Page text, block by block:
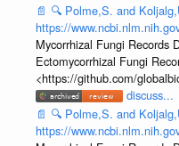
📄 🔍 Polme,S. and
https://
Mycorrhizal Fungi Records
Ectomycorrhizal Fungi
<https://github.com/
discuss...
📄 🔍 Polme,S. and
https://